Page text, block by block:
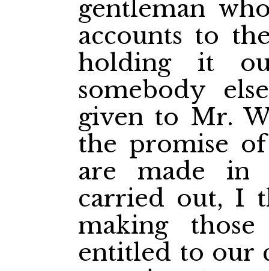
gentleman
accounts to
holding it
somebody
given to Mr.
the promise
are made in
carried out, I
making
entitled to our